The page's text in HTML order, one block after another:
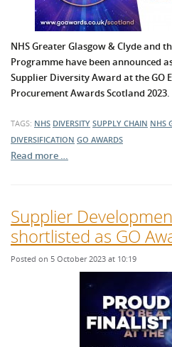
NHS Greater Glasgow & Clyde and
Programme have been announced
Supplier Diversity Award at the GO
Procurement Awards Scotland 2023.
TAGS: NHS DIVERSITY SUPPLY CHAIN NHS
DIVERSIFICATION GO AWARDS
Read more …
Supplier
shortlisted as GO
Posted on 5 October 2023 at 10:19